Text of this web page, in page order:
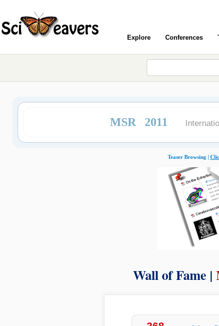
Explore Conferences
MSR 2011
Teaser Browsing |
Wall of Fame |